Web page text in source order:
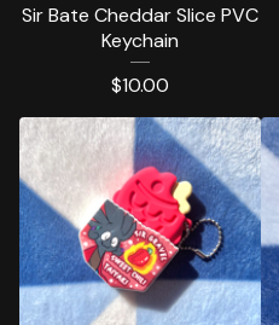
Sir Bate Cheddar Slice PVC
Keychain
$10.00